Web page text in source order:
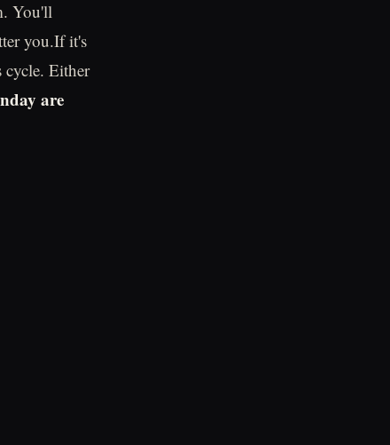
You'll
you.If it's
cycle. Either
are